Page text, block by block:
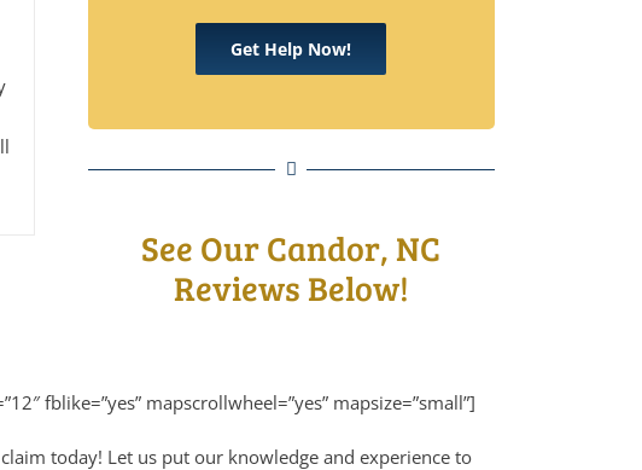
Get Help Now!
See Our Candor, NC
Reviews Below!
fblike=”yes” mapscrollwheel=”yes” mapsize=”small”]
today! Let us put our knowledge and experience to